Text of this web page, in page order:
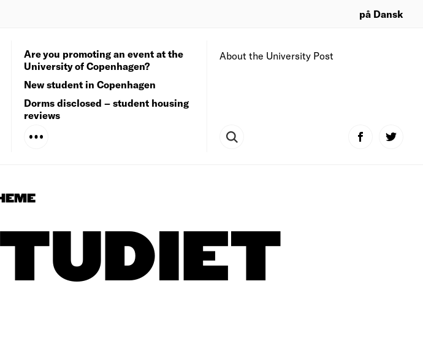
på Dansk
About the University Post
Are you promoting an event at the
University of Copenhagen?
New student in Copenhagen
Dorms disclosed – student housing
reviews